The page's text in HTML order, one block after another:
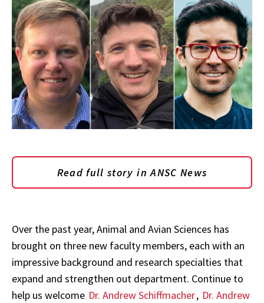
Read full story in ANSC News
Over the past year, Animal and Avian Sciences has
brought on three new faculty members, each with an
impressive background and research specialties that
expand and strengthen out department. Continue to
help us welcome Dr. Andrew Schiffmacher, Dr. Andrew